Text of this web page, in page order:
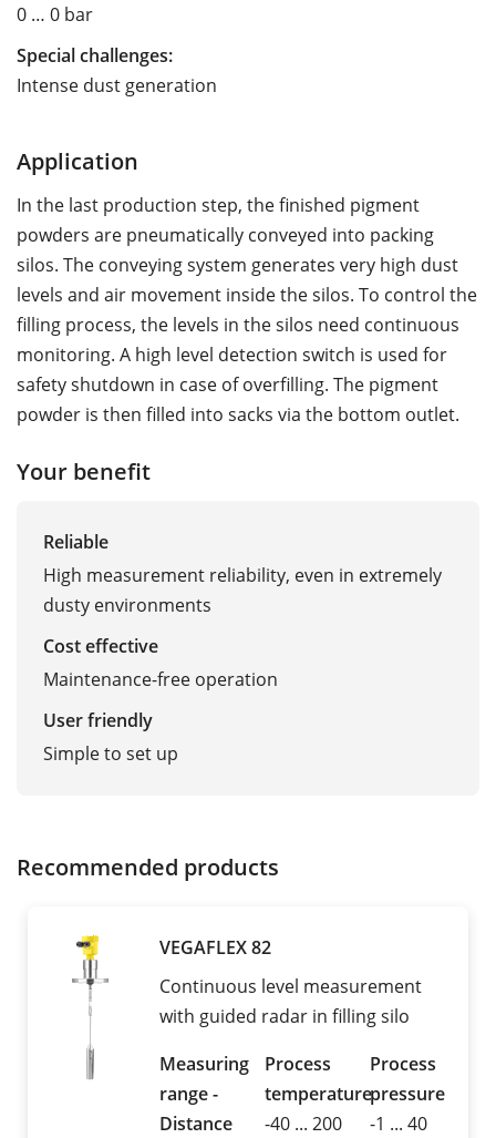
0 … 0 bar
Special challenges:
Intense dust generation
Application
In the last production step, the finished pigment
powders are pneumatically conveyed into packing
silos. The conveying system generates very high dust
levels and air movement inside the silos. To control the
filling process, the levels in the silos need continuous
monitoring. A high level detection switch is used for
safety shutdown in case of overfilling. The pigment
powder is then filled into sacks via the bottom outlet.
Your benefit
Reliable
High measurement reliability, even in extremely
dusty environments
Cost effective
Maintenance-free operation
User friendly
Simple to set up
Recommended products
VEGAFLEX 82
Continuous level measurement
with guided radar in filling silo
Measuring
range -
Distance
Process
temperature
-40 ... 200
Process
pressure
-1 ... 40